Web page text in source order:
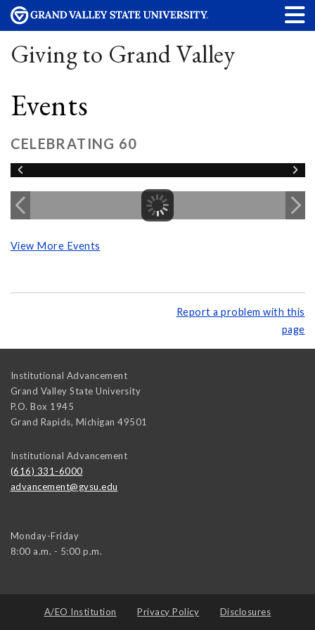
Giving to Grand Valley
Events
CELEBRATING 60
View More Events
Report a problem with this
page
Institutional Advancement
Grand Valley State University
P.O. Box 1945
Grand Rapids, Michigan 49501
Institutional Advancement
(616) 331-6000
advancement@gvsu.edu
Monday-Friday
8:00 a.m. - 5:00 p.m.
A/EO Institution Privacy Policy Disclosures